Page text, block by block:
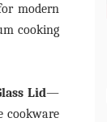
modern
cooking
Lid—
cookware